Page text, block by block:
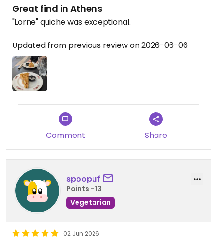
Great find in Athens
"Lorne" quiche was exceptional.
Updated from previous review on 2026-06-06
Comment Share
spoopuf
Points +13
Vegetarian
02 Jun 2026